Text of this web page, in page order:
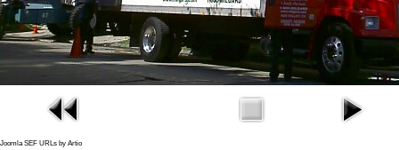
Joomla SEF URLs by Artio